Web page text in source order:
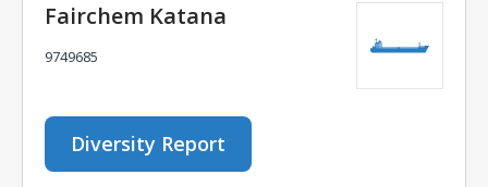
Fairchem Katana
9749685
Diversity Report